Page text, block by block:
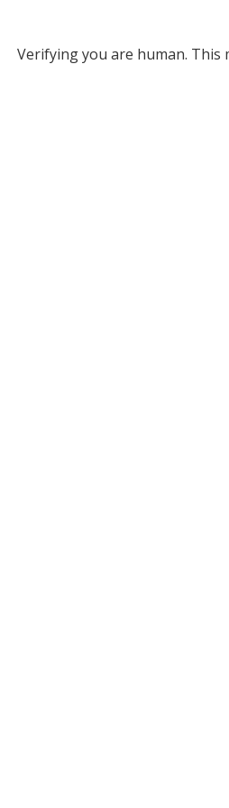
Verifying you are human. This